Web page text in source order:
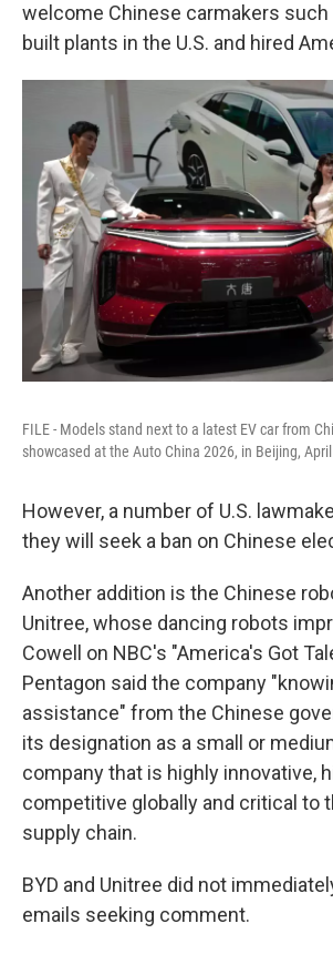
welcome Chinese carmakers such
built plants in the U.S. and hired
FILE - Models stand next to a latest EV car from
showcased at the Auto China 2026, in Beijing,
However, a number of U.S.
they will seek a ban on Chinese
Another addition is the Chinese
Unitree, whose dancing robots
Cowell on NBC's "America's Got
Pentagon said the company
assistance" from the Chinese
its designation as a small or
company that is highly innovative,
competitive globally and critical to
supply chain.
BYD and Unitree did not
emails seeking comment.